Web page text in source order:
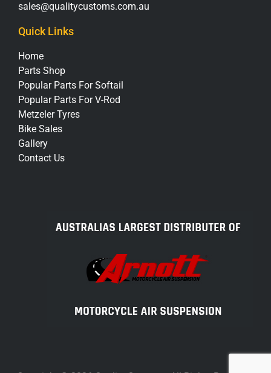
sales@qualitycustoms.com.au
Quick Links
Home
Parts Shop
Popular Parts For Softail
Popular Parts For V-Rod
Metzeler Tyres
Bike Sales
Gallery
Contact Us